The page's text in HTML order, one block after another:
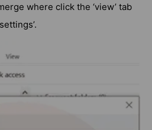
where click the ‘view’ tab